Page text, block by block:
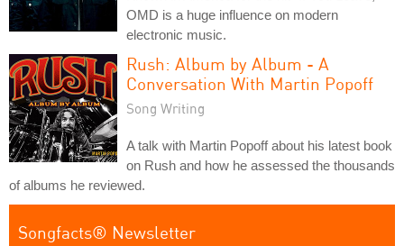
OMD is a huge influence on modern
electronic music.
Rush: Album by Album - A
Conversation With Martin Popoff
Song Writing
A talk with Martin Popoff about his latest book
on Rush and how he assessed the thousands
of albums he reviewed.
Songfacts® Newsletter